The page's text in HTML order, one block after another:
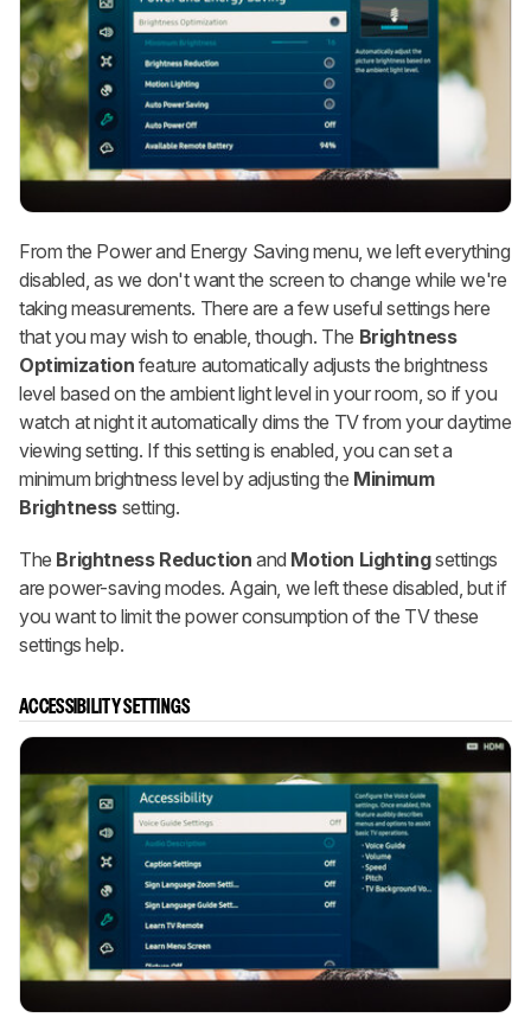
From the Power and Energy Saving menu, we left everything
disabled, as we don't want the screen to change while we're
taking measurements. There are a few useful settings here
that you may wish to enable, though. The Brightness
Optimization feature automatically adjusts the brightness
level based on the ambient light level in your room, so if you
watch at night it automatically dims the TV from your daytime
viewing setting. If this setting is enabled, you can set a
minimum brightness level by adjusting the Minimum
Brightness setting.
The Brightness Reductionand Motion Lightingsettings
are power-saving modes. Again, we left these disabled, but if
you want to limit the power consumption of the TV these
settings help.
ACCESSIBILITY SETTINGS